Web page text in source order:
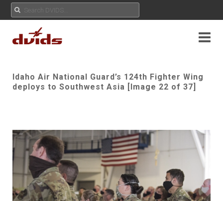
Idaho Air National Guard’s 124th Fighter Wing
deploys to Southwest Asia [Image 22 of 37]